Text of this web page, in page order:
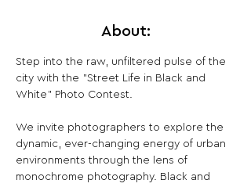
About:
Step into the raw, unfiltered pulse of the
city with the "Street Life in Black and
White" Photo Contest.
We invite photographers to explore the
dynamic, ever-changing energy of urban
environments through the lens of
monochrome photography. Black and